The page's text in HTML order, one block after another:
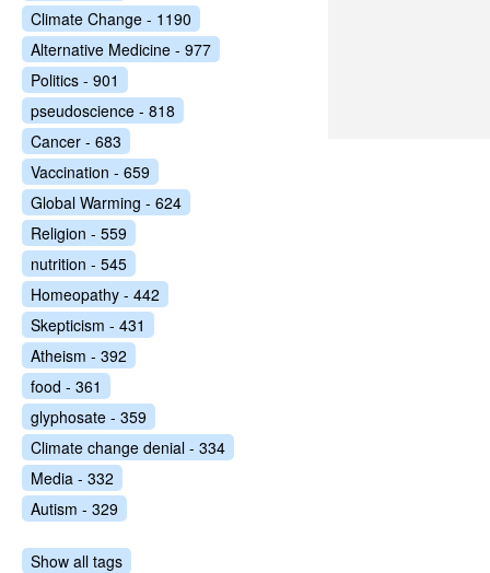
Climate Change - 1190
Alternative Medicine - 977
Politics - 901
pseudoscience - 818
Cancer - 683
Vaccination - 659
Global Warming - 624
Religion - 559
nutrition - 545
Homeopathy - 442
Skepticism - 431
Atheism - 392
food - 361
glyphosate - 359
Climate change denial - 334
Media - 332
Autism - 329
Show all tags